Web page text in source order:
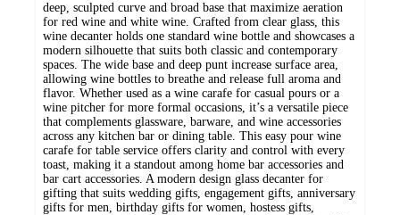
deep, sculpted curve and broad base that maximize aeration
for red wine and white wine. Crafted from clear glass, this
wine decanter holds one standard wine bottle and showcases a
modern silhouette that suits both classic and contemporary
spaces. The wide base and deep punt increase surface area,
allowing wine bottles to breathe and release full aroma and
flavor. Whether used as a wine carafe for casual pours or a
wine pitcher for more formal occasions, it’s a versatile piece
that complements glassware, barware, and wine accessories
across any kitchen bar or dining table. This easy pour wine
carafe for table service offers clarity and control with every
toast, making it a standout among home bar accessories and
bar cart accessories. A modern design glass decanter for
gifting that suits wedding gifts, engagement gifts, anniversary
gifts for men, birthday gifts for women, hostess gifts,